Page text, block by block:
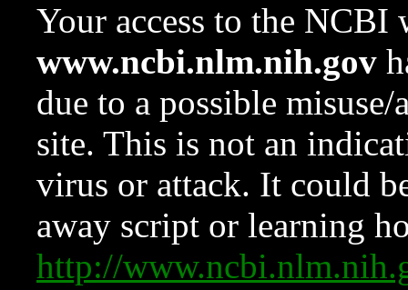
Your access to the NCBI
www.ncbi.nlm.nih.gov
due to a possible
site. This is not an
virus or attack. It could
away script or learning
http://